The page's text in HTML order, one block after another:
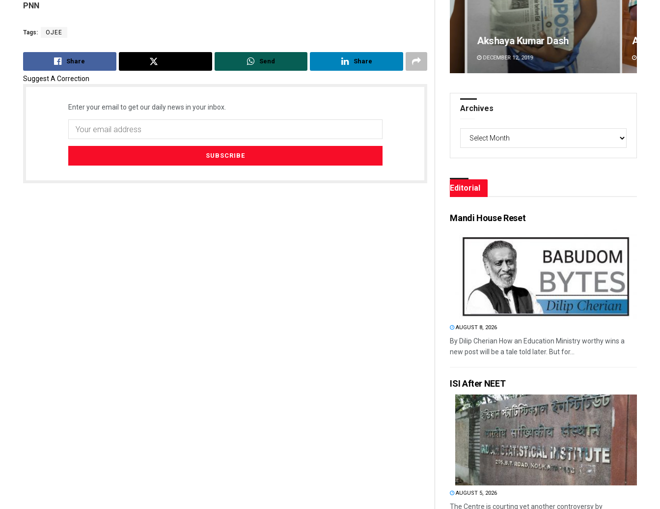
PNN
Tags: OJEE
Share Send Share
Suggest A Correction
Enter your email to get our daily news in your inbox.
DECEMBER 12, 2019
Akshaya Kumar Dash
DECEMBER 12, 2019
Anup
Archives
Editorial
Mandi House Reset
AUGUST 8, 2026
By Dilip Cherian How an Education Ministry worthy wins a
new post will be a tale told later. But for...
ISI After NEET
AUGUST 5, 2026
The Centre is courting yet another controversy by